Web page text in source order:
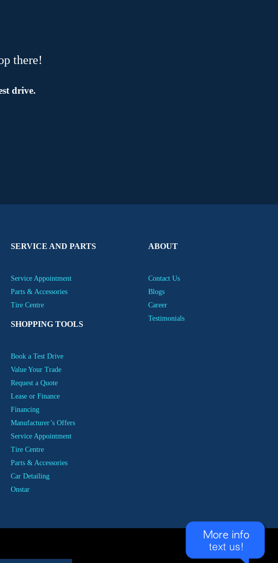
there!
drive.
SERVICE AND PARTS
Service Appointment
Parts & Accessories
Tire Centre
SHOPPING TOOLS
Book a Test Drive
Value Your Trade
Request a Quote
Lease or Finance
Financing
Manufacturer’s Offers
Service Appointment
Tire Centre
Parts & Accessories
Car Detailing
Onstar
ABOUT
Contact Us
Blogs
Career
Testimonials